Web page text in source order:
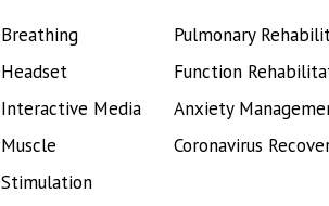
Breathing
Headset
Interactive Media
Muscle
Stimulation
Pulmonary
Function
Anxiety
Coronavirus